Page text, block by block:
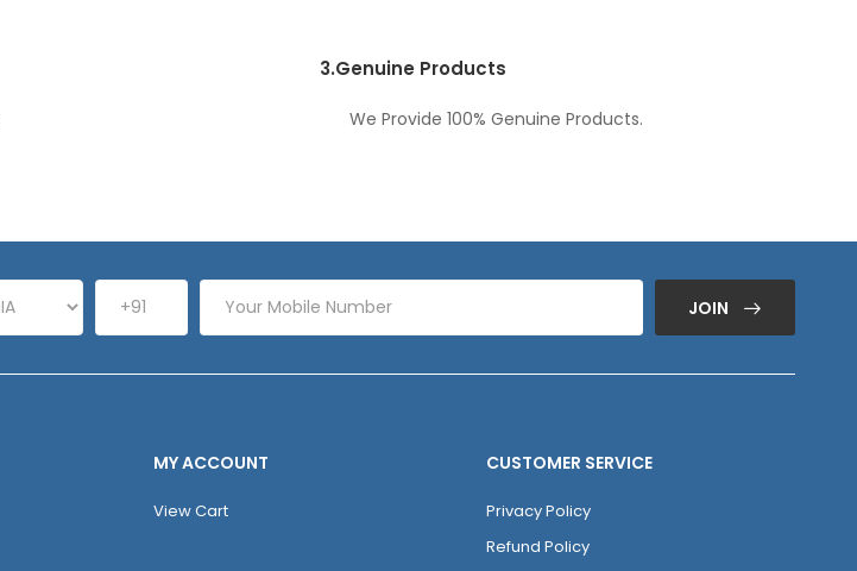
3.Genuine Products
We Provide 100% Genuine Products.
JOIN
MY ACCOUNT
View Cart
CUSTOMER SERVICE
Privacy Policy
Refund Policy